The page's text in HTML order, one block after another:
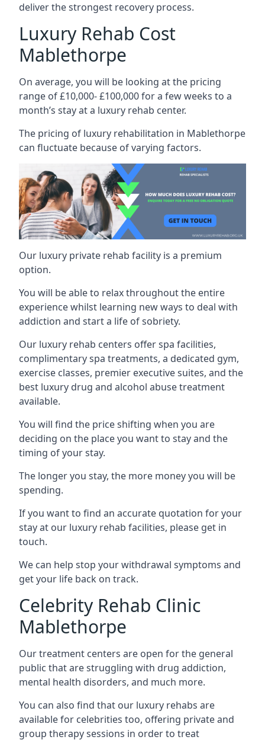
deliver the strongest recovery process.
Luxury Rehab Cost
Mablethorpe
On average, you will be looking at the pricing
range of £10,000- £100,000 for a few weeks to a
month’s stay at a luxury rehab center.
The pricing of luxury rehabilitation in Mablethorpe
can fluctuate because of varying factors.
Our luxury private rehab facility is a premium
option.
You will be able to relax throughout the entire
experience whilst learning new ways to deal with
addiction and start a life of sobriety.
Our luxury rehab centers offer spa facilities,
complimentary spa treatments, a dedicated gym,
exercise classes, premier executive suites, and the
best luxury drug and alcohol abuse treatment
available.
You will find the price shifting when you are
deciding on the place you want to stay and the
timing of your stay.
The longer you stay, the more money you will be
spending.
If you want to find an accurate quotation for your
stay at our luxury rehab facilities, please get in
touch.
We can help stop your withdrawal symptoms and
get your life back on track.
Celebrity Rehab Clinic
Mablethorpe
Our treatment centers are open for the general
public that are struggling with drug addiction,
mental health disorders, and much more.
You can also find that our luxury rehabs are
available for celebrities too, offering private and
group therapy sessions in order to treat